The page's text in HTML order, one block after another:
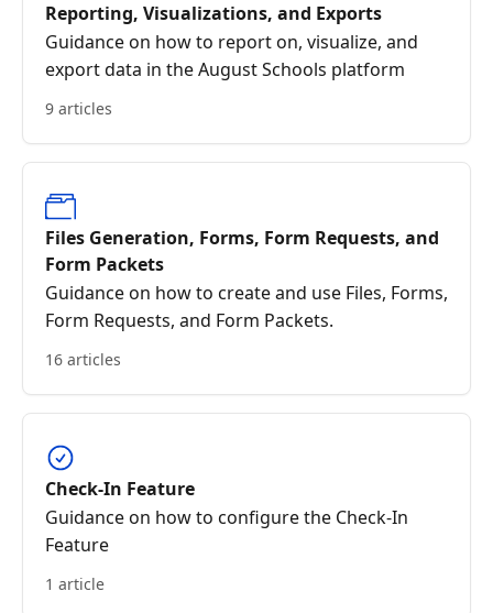
Reporting, Visualizations, and Exports
Guidance on how to report on, visualize, and
export data in the August Schools platform
9 articles
Files Generation, Forms, Form Requests, and
Form Packets
Guidance on how to create and use Files, Forms,
Form Requests, and Form Packets.
16 articles
Check-In Feature
Guidance on how to configure the Check-In
Feature
1 article